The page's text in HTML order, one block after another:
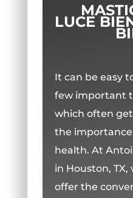
LUCE
It can be easy
few important
which often
the importance
health. At
in Houston, TX,
offer the